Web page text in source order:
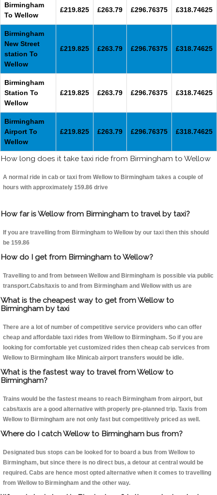
Birmingham
To Wellow
£219.825 £263.79 £296.76375 £318.74625
Birmingham
New Street
station To
Wellow
£219.825 £263.79 £296.76375 £318.74625
Birmingham
Station To
Wellow
£219.825 £263.79 £296.76375 £318.74625
Birmingham
Airport To
Wellow
£219.825 £263.79 £296.76375 £318.74625
How long does it take taxi ride from Birmingham to Wellow
A normal ride in cab or taxi from Wellow to Birmingham takes a couple of
hours with approximately 159.86 drive
How far is Wellow from Birmingham to travel by taxi?
If you are travelling from Birmingham to Wellow by our taxi then this should
be 159.86
How do I get from Birmingham to Wellow?
Travelling to and from between Wellow and Birmingham is possible via public
transport.Cabs/taxis to and from Birmingham and Wellow with us are
What is the cheapest way to get from Wellow to
Birmingham by taxi
There are a lot of number of competitive service providers who can offer
cheap and affordable taxi rides from Wellow to Birmingham. So if you are
looking for comfortable yet customized rides then cheap cab services from
Wellow to Birmingham like Minicab airport transfers would be idle.
What is the fastest way to travel from Wellow to
Birmingham?
Trains would be the fastest means to reach Birmingham from airport, but
cabs/taxis are a good alternative with properly pre-planned trip. Taxis from
Wellow to Birmingham are not only fast but competitively priced as well.
Where do I catch Wellow to Birmingham bus from?
Designated bus stops can be looked for to board a bus from Wellow to
Birmingham, but since there is no direct bus, a detour at central would be
required. Cabs are hence most opted alternative when it comes to travelling
from Wellow to Birmingham and the other way.